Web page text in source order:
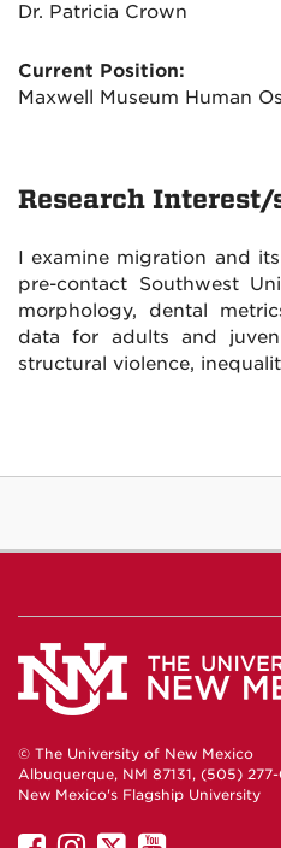
Dr. Patricia Crown
Current Position:
Maxwell Museum Human
Research Interest/
I examine migration and
pre-contact Southwest
morphology, dental
data for adults and
structural violence,
© The University of New Mexico
Albuquerque, NM 87131, (505) 277-
New Mexico's Flagship University